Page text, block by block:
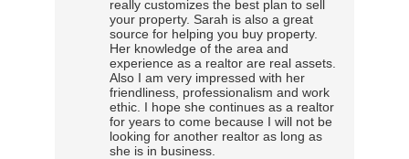
really customizes the best plan to sell
your property. Sarah is also a great
source for helping you buy property.
Her knowledge of the area and
experience as a realtor are real assets.
Also I am very impressed with her
friendliness, professionalism and work
ethic. I hope she continues as a realtor
for years to come because I will not be
looking for another realtor as long as
she is in business.